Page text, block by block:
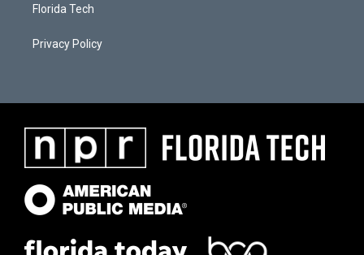
Florida Tech
Privacy Policy